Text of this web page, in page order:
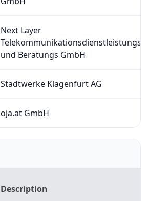
Next Layer
Telekommunikationsdienstleistungs-
und Beratungs GmbH
Stadtwerke Klagenfurt AG
oja.at GmbH
Description